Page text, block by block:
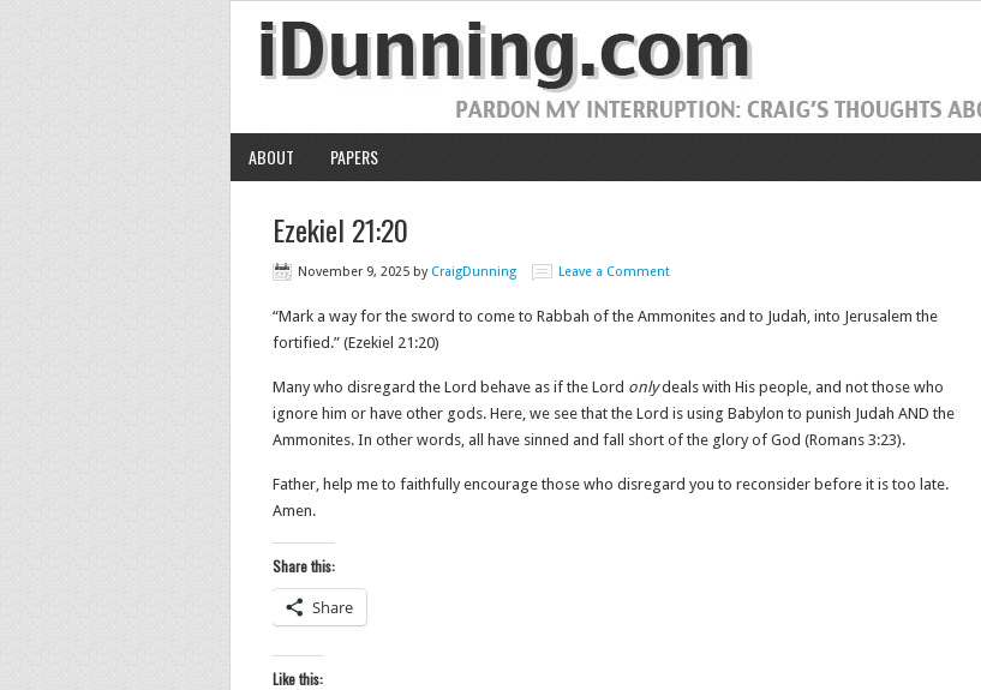
ABOUT PAPERS
Ezekiel 21:20
November 9, 2025 by CraigDunning Leave a Comment
“Mark a way for the sword to come to Rabbah of the Ammonites and to Judah, into Jerusalem the
fortified.” (Ezekiel 21:20)
Many who disregard the Lord behave as if the Lord onlydeals with His people, and not those who
ignore him or have other gods. Here, we see that the Lord is using Babylon to punish Judah AND the
Ammonites. In other words, all have sinned and fall short of the glory of God (Romans 3:23).
Father, help me to faithfully encourage those who disregard you to reconsider before it is too late.
Amen.
Share this:
Share
Like this: